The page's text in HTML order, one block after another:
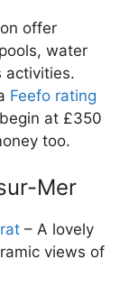
offer
water
activities.
Feefo rating
at £350
too.
Mer
– A lovely
views of